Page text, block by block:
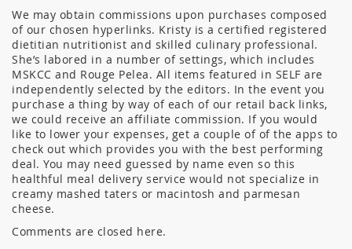
We may obtain commissions upon purchases composed
of our chosen hyperlinks. Kristy is a certified registered
dietitian nutritionist and skilled culinary professional.
She’s labored in a number of settings, which includes
MSKCC and Rouge Pelea. All items featured in SELF are
independently selected by the editors. In the event you
purchase a thing by way of each of our retail back links,
we could receive an affiliate commission. If you would
like to lower your expenses, get a couple of of the apps to
check out which provides you with the best performing
deal. You may need guessed by name even so this
healthful meal delivery service would not specialize in
creamy mashed taters or macintosh and parmesan
cheese.
Comments are closed here.